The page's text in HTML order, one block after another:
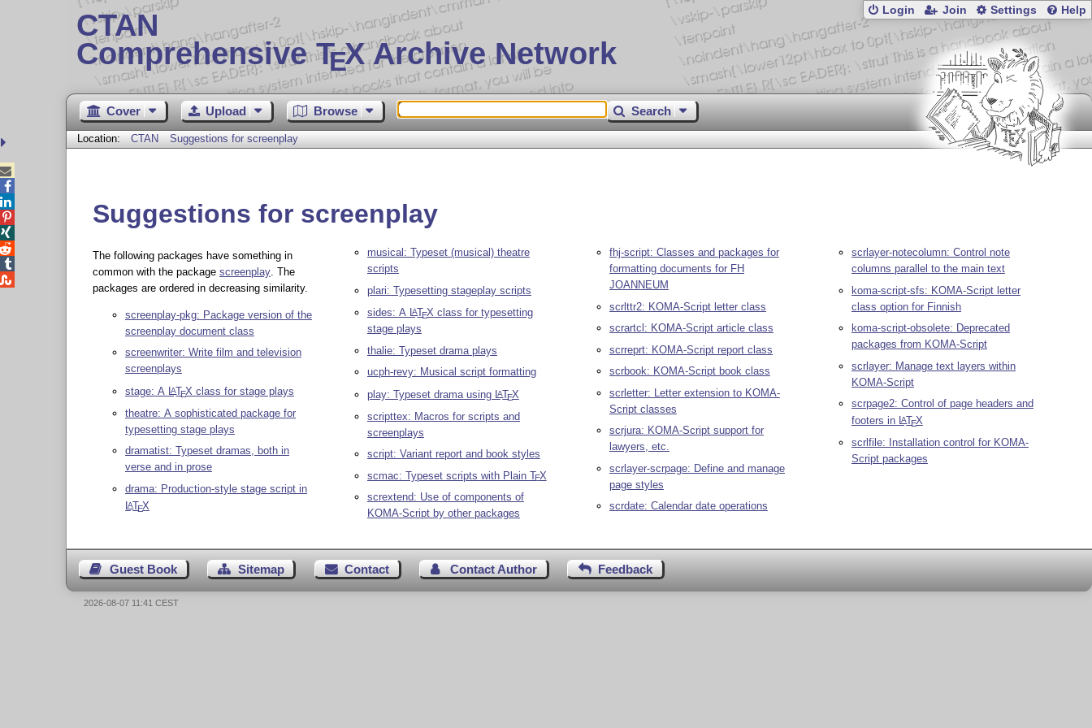
CTAN
Comprehensive TEX Archive Network
Login Join Settings Help
Cover Upload Browse Search
Location: CTAN Suggestions for screenplay
Suggestions for screenplay
The following packages have something in
common with the package screenplay. The
packages are ordered in decreasing similarity.
screenplay-pkg: Package version of the
screenplay document class
screenwriter: Write film and television
screenplays
stage: A LATEX class for stage plays
theatre: A sophisticated package for
typesetting stage plays
dramatist: Typeset dramas, both in
verse and in prose
drama: Production-style stage script in
LATEX
musical: Typeset (musical) theatre
scripts
plari: Typesetting stageplay scripts
sides: A LATEX class for typesetting
stage plays
thalie: Typeset drama plays
ucph-revy: Musical script formatting
play: Typeset drama using LATEX
scripttex: Macros for scripts and
screenplays
script: Variant report and book styles
scmac: Typeset scripts with Plain TEX
scrextend: Use of components of
KOMA-Script by other packages
fhj-script: Classes and packages for
formatting documents for FH
JOANNEUM
scrlttr2: KOMA-Script letter class
scrartcl: KOMA-Script article class
scrreprt: KOMA-Script report class
scrbook: KOMA-Script book class
scrletter: Letter extension to KOMA-
Script classes
scrjura: KOMA-Script support for
lawyers, etc.
scrlayer-scrpage: Define and manage
page styles
scrdate: Calendar date operations
scrlayer-notecolumn: Control note
columns parallel to the main text
koma-script-sfs: KOMA-Script letter
class option for Finnish
koma-script-obsolete: Deprecated
packages from KOMA-Script
scrlayer: Manage text layers within
KOMA-Script
scrpage2: Control of page headers and
footers in LATEX
scrlfile: Installation control for KOMA-
Script packages
Guest Book Sitemap Contact Contact Author Feedback





2026-08-07 11:41 CEST